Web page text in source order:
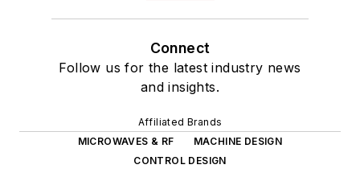
Connect
Follow us for the latest industry news
and insights.
Affiliated Brands
MICROWAVES & RF
MACHINE DESIGN
CONTROL DESIGN